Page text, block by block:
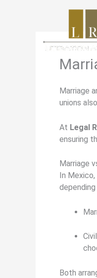
Marriage
unions
At Legal
ensuring
Marriage
In Mexico,
Both